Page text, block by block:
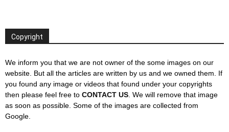
Copyright
We inform you that we are not owner of the some images on our
website. But all the articles are written by us and we owned them. If
you found any image or videos that found under your copyrights
then please feel free to CONTACT US . We will remove that image
as soon as possible. Some of the images are collected from
Google.